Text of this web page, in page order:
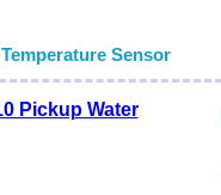
Sensor
Pickup Water